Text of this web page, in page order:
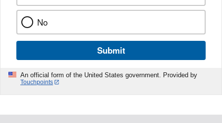
No
Submit
An official form of the United States government. Provided by
Touchpoints